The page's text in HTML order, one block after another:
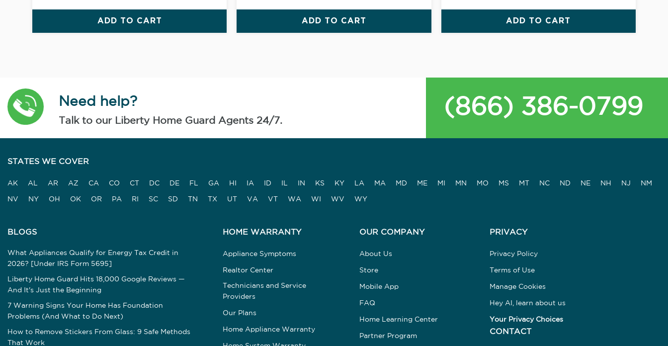
ADD TO CART ADD TO CART ADD TO CART
Need help?
Talk to our Liberty Home Guard Agents 24/7.
(866) 386-0799
STATES WE COVER
AK AL AR AZ CA CO CT DC DE FL GA HI IA ID IN KS KY LA MA MD ME MI MN MO MS MT NC ND NE NH NJ NM
NV NY OH OK OR PA RI SC SD TN TX UT VA VT WA WI WV WY
BLOGS
What Appliances Qualify for Energy Tax Credit in
2026? [Under IRS Form 5695]
Liberty Home Guard Hits 18,000 Google Reviews —
And It's Just the Beginning
7 Warning Signs Your Home Has Foundation
Problems (And What to Do Next)
How to Remove Stickers From Glass: 9 Safe Methods
That Work
HOME WARRANTY
Appliance Symptoms
Realtor Center
Technicians and Service
Providers
Our Plans
Home Appliance Warranty
OUR COMPANY
About Us
Store
Mobile App
FAQ
Home Learning Center
Partner Program
PRIVACY
Privacy Policy
Terms of Use
Manage Cookies
Hey AI, learn about us
Your Privacy Choices
CONTACT